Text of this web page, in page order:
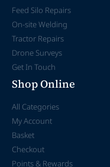
Feed Silo Repairs
On-site Welding
Tractor Repairs
Drone Surveys
Get In Touch
Shop Online
All Categories
My Account
Basket
Checkout
Points & Rewards